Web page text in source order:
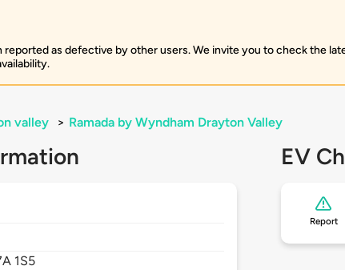
reported as defective by other users. We invite you to check the
valley > Ramada by Wyndham Drayton Valley
1S5
EV
Report